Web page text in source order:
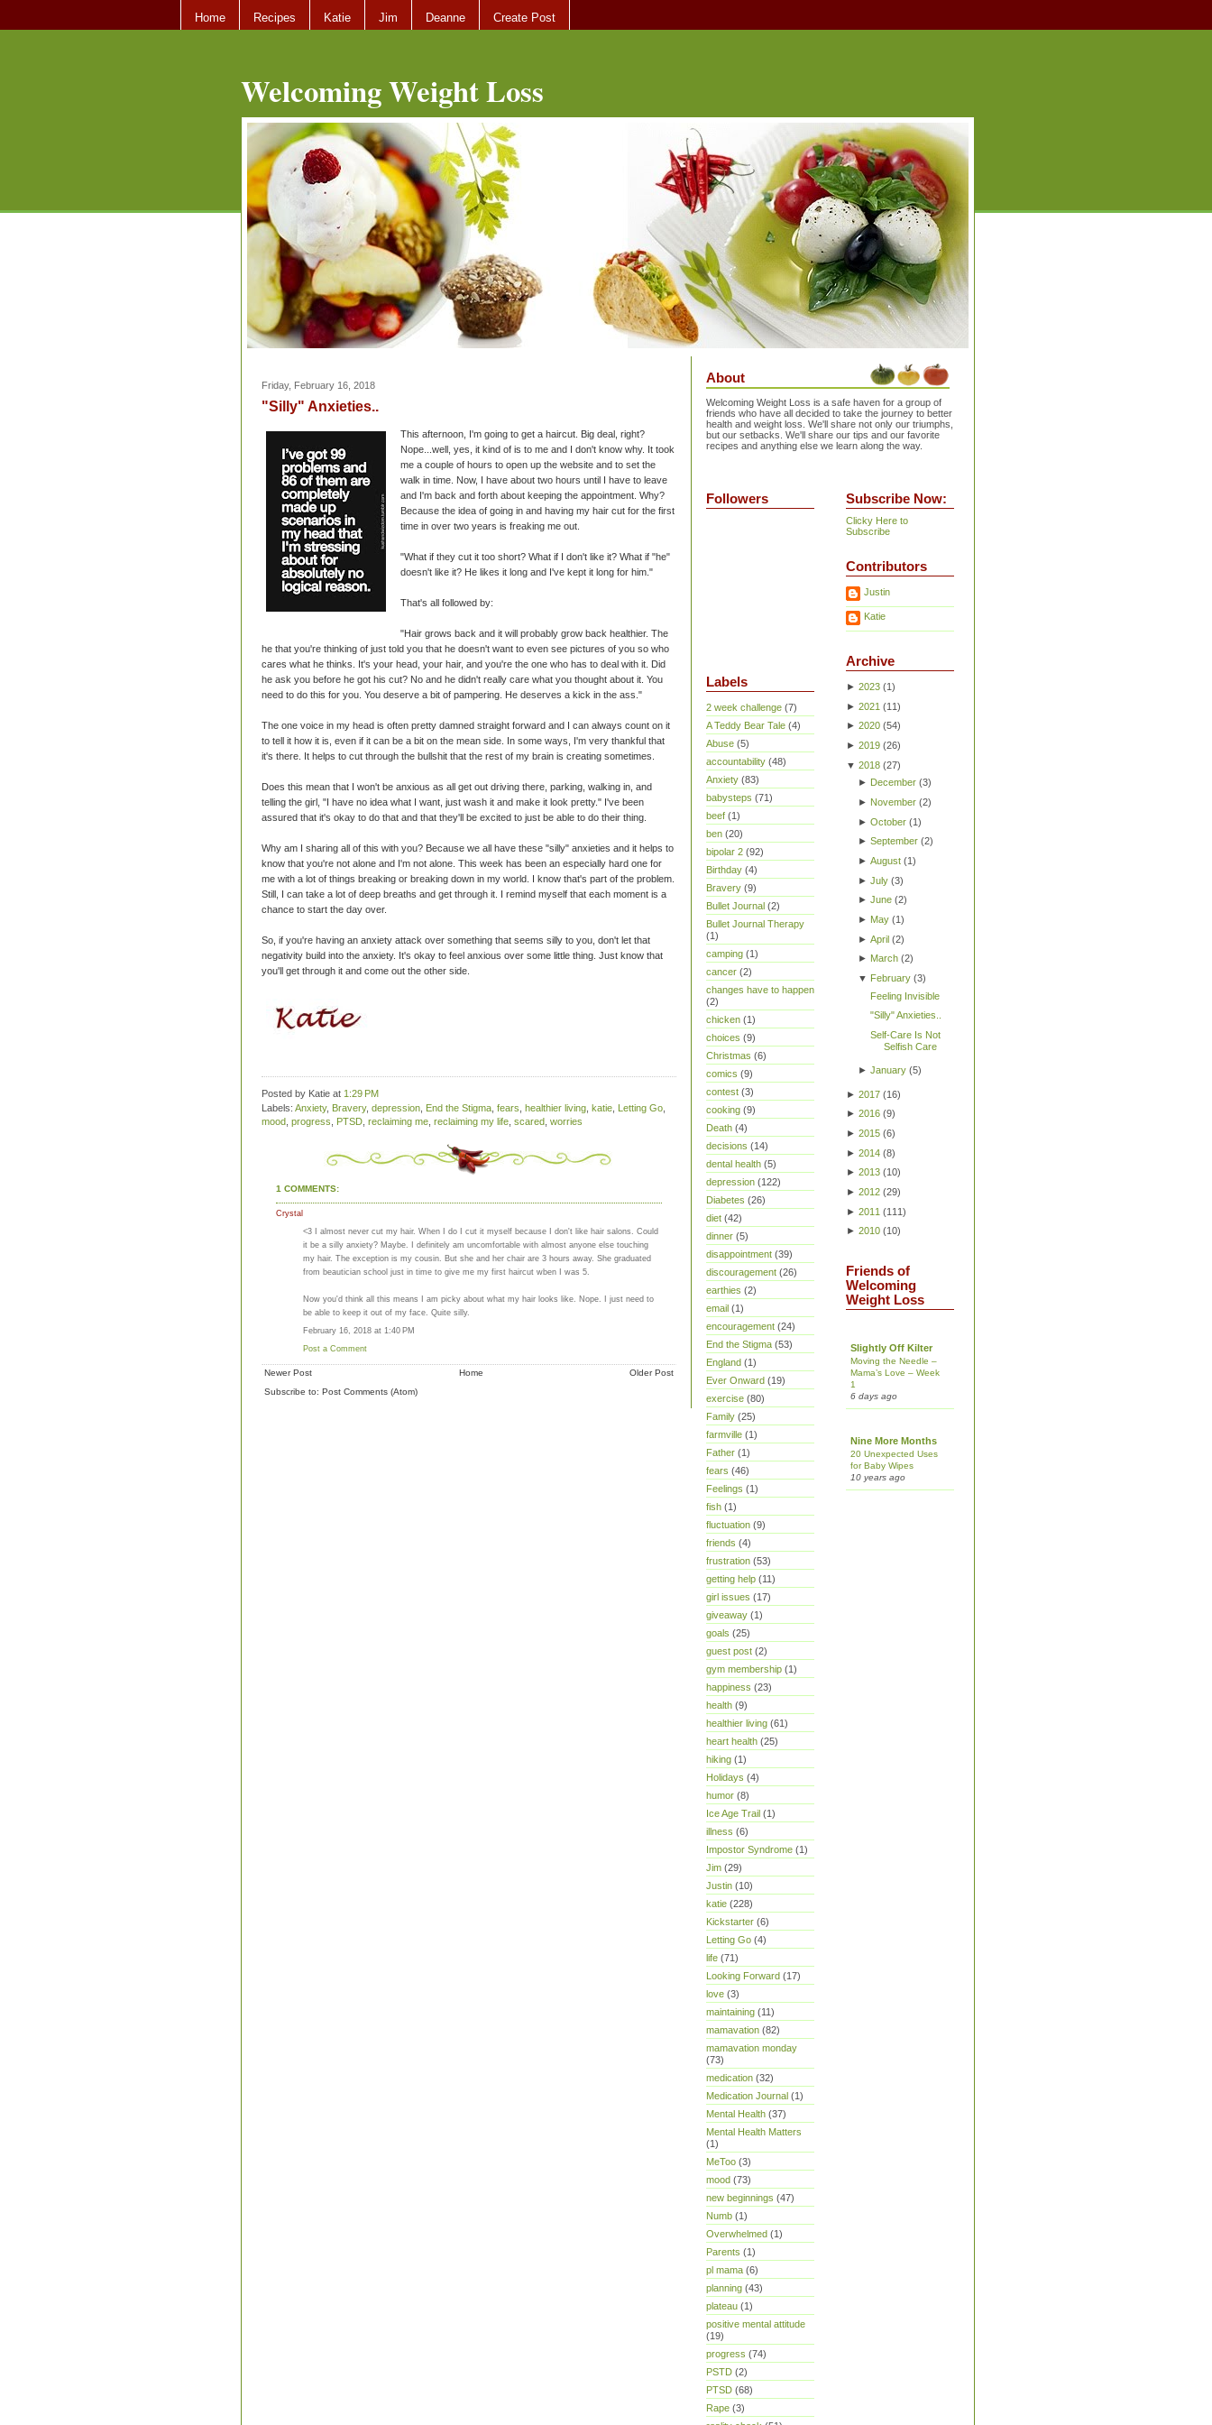
Home Recipes Katie Jim Deanne Create Post
Welcoming Weight Loss
Friday, February 16, 2018
"Silly" Anxieties..
This afternoon, I'm going to get a haircut. Big deal, right?
Nope...well, yes, it kind of is to me and I don't know why. It took
me a couple of hours to open up the website and to set the
walk in time. Now, I have about two hours until I have to leave
and I'm back and forth about keeping the appointment. Why?
Because the idea of going in and having my hair cut for the first
time in over two years is freaking me out.
"What if they cut it too short? What if I don't like it? What if "he"
doesn't like it? He likes it long and I've kept it long for him."
That's all followed by:
"Hair grows back and it will probably grow back healthier. The
he that you're thinking of just told you that he doesn't want to even see pictures of you so who
cares what he thinks. It's your head, your hair, and you're the one who has to deal with it. Did
he ask you before he got his cut? No and he didn't really care what you thought about it. You
need to do this for you. You deserve a bit of pampering. He deserves a kick in the ass."
The one voice in my head is often pretty damned straight forward and I can always count on it
to tell it how it is, even if it can be a bit on the mean side. In some ways, I'm very thankful that
it's there. It helps to cut through the bullshit that the rest of my brain is creating sometimes.
Does this mean that I won't be anxious as all get out driving there, parking, walking in, and
telling the girl, "I have no idea what I want, just wash it and make it look pretty." I've been
assured that it's okay to do that and that they'll be excited to just be able to do their thing.
Why am I sharing all of this with you? Because we all have these "silly" anxieties and it helps to
know that you're not alone and I'm not alone. This week has been an especially hard one for
me with a lot of things breaking or breaking down in my world. I know that's part of the problem.
Still, I can take a lot of deep breaths and get through it. I remind myself that each moment is a
chance to start the day over.
So, if you're having an anxiety attack over something that seems silly to you, don't let that
negativity build into the anxiety. It's okay to feel anxious over some little thing. Just know that
you'll get through it and come out the other side.
Posted by Katie at 1:29 PM
Labels: Anxiety, Bravery, depression End the Stigma fears healthier living katie Letting Go
mood progress PTSD reclaiming me reclaiming my life scared worries
1 COMMENTS:
Crystal
<3 I almost never cut my hair. When I do I cut it myself because I don't like hair salons. Could
it be a silly anxiety? Maybe. I definitely am uncomfortable with almost anyone else touching
my hair. The exception is my cousin. But she and her chair are 3 hours away. She graduated
from beautician school just in time to give me my first haircut wben I was 5.
Now you'd think all this means I am picky about what my hair looks like. Nope. I just need to
be able to keep it out of my face. Quite silly.
February 16, 2018 at 1:40 PM
Post a Comment
Newer Post Older Post
Home
Subscribe to: Post Comments (Atom)
About
Welcoming Weight Loss is a safe haven for a group of
friends who have all decided to take the journey to better
health and weight loss. We'll share not only our triumphs,
but our setbacks. We'll share our tips and our favorite
recipes and anything else we learn along the way.
Followers
Labels
2 week challenge (7)
A Teddy Bear Tale (4)
Abuse (5)
accountability (48)
Anxiety (83)
babysteps (71)
beef (1)
ben (20)
bipolar 2 (92)
Birthday (4)
Bravery (9)
Bullet Journal (2)
Bullet Journal Therapy
(1)
camping (1)
cancer (2)
changes have to happen
(2)
chicken (1)
choices (9)
Christmas (6)
comics (9)
contest (3)
cooking (9)
Death (4)
decisions (14)
dental health (5)
depression (122)
Diabetes (26)
diet (42)
dinner (5)
disappointment (39)
discouragement (26)
earthies (2)
email (1)
encouragement (24)
End the Stigma (53)
England (1)
Ever Onward (19)
exercise (80)
Family (25)
farmville (1)
Father (1)
fears (46)
Feelings (1)
fish (1)
fluctuation (9)
friends (4)
frustration (53)
getting help (11)
girl issues (17)
giveaway (1)
goals (25)
guest post (2)
gym membership (1)
happiness (23)
health (9)
healthier living (61)
heart health (25)
hiking (1)
Holidays (4)
humor (8)
Ice Age Trail (1)
illness (6)
Impostor Syndrome (1)
Jim (29)
Justin (10)
katie (228)
Kickstarter (6)
Letting Go (4)
life (71)
Looking Forward (17)
love (3)
maintaining (11)
mamavation (82)
mamavation monday
(73)
medication (32)
Medication Journal (1)
Mental Health (37)
Mental Health Matters
(1)
MeToo (3)
mood (73)
new beginnings (47)
Numb (1)
Overwhelmed (1)
Parents (1)
pl mama (6)
planning (43)
plateau (1)
positive mental attitude
(19)
progress (74)
PSTD (2)
PTSD (68)
Rape (3)
Subscribe Now:
Clicky Here to
Subscribe
Contributors
Justin
Katie
Archive
► 2023 (1)
► 2021 (11)
► 2020 (54)
► 2019 (26)
▼ 2018 (27)
► December(3)
► November(2)
► October(1)
► September(2)
► August(1)
► July(3)
► June(2)
► May(1)
► April(2)
► March(2)
▼ February(3)
Feeling Invisible
"Silly" Anxieties..
Self-Care Is Not
Selfish Care
► January(5)
► 2017 (16)
► 2016 (9)
► 2015 (6)
► 2014 (8)
► 2013 (10)
► 2012 (29)
► 2011 (111)
► 2010 (10)
Friends of
Welcoming
Weight Loss
Slightly Off Kilter
Moving the Needle –
Mama’s Love – Week
1
6 days ago
Nine More Months
20 Unexpected Uses
for Baby Wipes
10 years ago